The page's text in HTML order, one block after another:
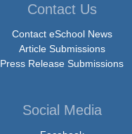
Contact Us
Contact eSchool News
Article Submissions
Press Release Submissions
Social Media